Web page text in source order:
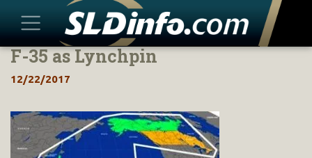
Skip
content
F-35 as Lynchpin
12/22/2017